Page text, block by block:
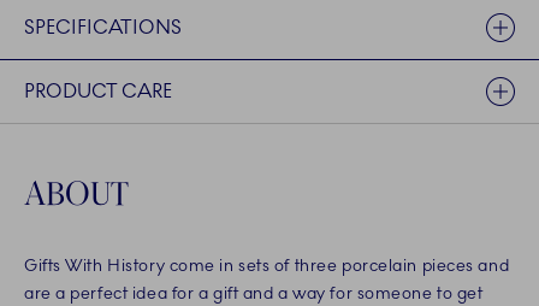
SPECIFICATIONS
PRODUCT CARE
ABOUT
Gifts With History come in sets of three porcelain pieces and
are a perfect idea for a gift and a way for someone to get